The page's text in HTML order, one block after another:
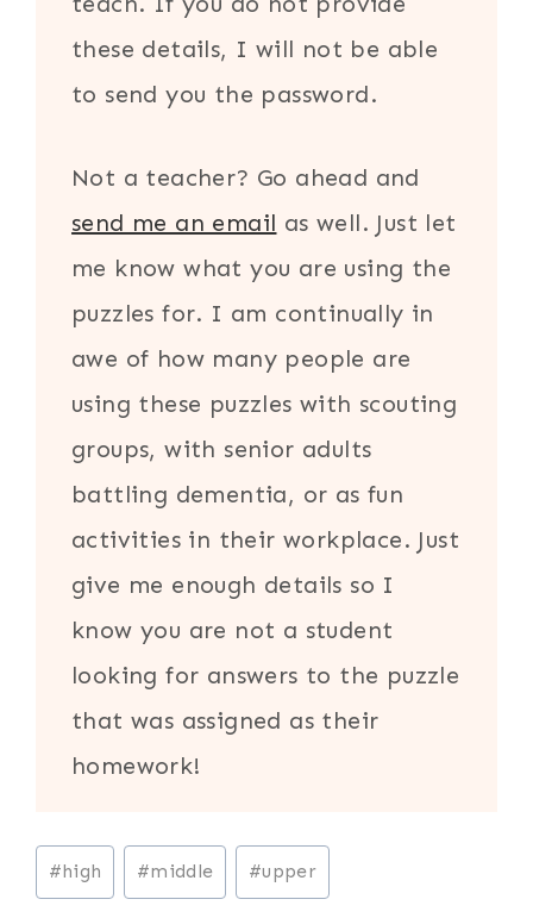
these details, I will not be able
to send you the password.
Not a teacher? Go ahead and
send me an email as well. Just let
me know what you are using the
puzzles for. I am continually in
awe of how many people are
using these puzzles with scouting
groups, with senior adults
battling dementia, or as fun
activities in their workplace. Just
give me enough details so I
know you are not a student
looking for answers to the puzzle
that was assigned as their
homework!
Post
Tags:
#high #middle #upper